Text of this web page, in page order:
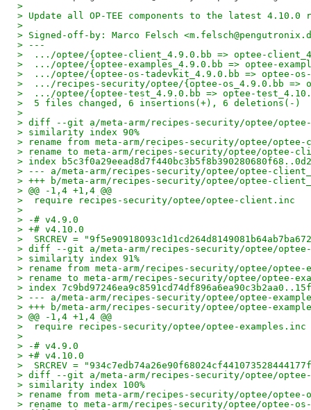
>
> Update all OP-TEE components to the latest 4.10.0
>
> Signed-off-by: Marco Felsch
> ---
>  .../optee/{optee-client_4.9.0.bb => optee-
>  .../optee/{optee-examples_4.9.0.bb => optee-
>  .../optee/{optee-os-tadevkit_4.9.0.bb => optee-
>  .../recipes-security/optee/{optee-os_4.9.0.bb =>
>  .../optee/{optee-test_4.9.0.bb => optee-
>  5 files changed, 6 insertions(+), 6 deletions(-)
>
> diff --git a/meta-arm/recipes-security/optee/
> similarity index 90%
> rename from meta-arm/recipes-security/optee/
> rename to meta-arm/recipes-security/optee/optee-
> index
> --- a/meta-arm/recipes-security/optee/optee-
> +++ b/meta-arm/recipes-security/optee/optee-
> @@ -1,4 +1,4 @@
>  require recipes-security/optee/optee-client.inc
>
> -# v4.9.0
> +# v4.10.0
>  SRCREV =
> diff --git a/meta-arm/recipes-security/optee/optee-
> similarity index 91%
> rename from meta-arm/recipes-security/optee/optee-
> rename to meta-arm/recipes-security/optee/optee-
> index
> --- a/meta-arm/recipes-security/optee/optee-
> +++ b/meta-arm/recipes-security/optee/optee-
> @@ -1,4 +1,4 @@
>  require recipes-security/optee/optee-examples.inc
>
> -# v4.9.0
> +# v4.10.0
>  SRCREV =
> diff --git a/meta-arm/recipes-security/optee/optee-
> similarity index 100%
> rename from meta-arm/recipes-security/optee/
> rename to meta-arm/recipes-security/optee/optee-